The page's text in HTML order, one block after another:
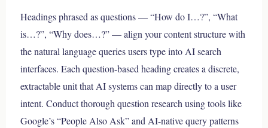
Headings phrased as questions — “How do I…?”, “What
is…?”, “Why does…?” — align your content structure with
the natural language queries users type into AI search
interfaces. Each question-based heading creates a discrete,
extractable unit that AI systems can map directly to a user
intent. Conduct thorough question research using tools like
Google’s “People Also Ask” and AI-native query patterns